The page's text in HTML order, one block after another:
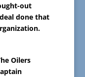
out
done that
Oilers